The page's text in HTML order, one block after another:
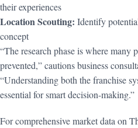
their experiences
Location Scouting: Identify
concept
“The research phase is where many
prevented,” cautions business
“Understanding both the franchise
essential for smart decision-making.”
For comprehensive market data on